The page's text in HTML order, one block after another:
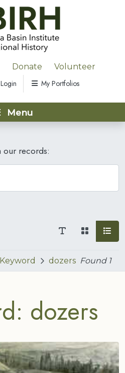
Donate Volunteer
Login My Portfolios
Menu
our records:
Keyword dozers Found 1
dozers